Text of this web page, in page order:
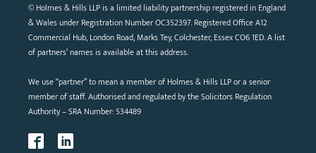
© Holmes & Hills LLP is a limited liability partnership registered in England
& Wales under Registration Number OC352397. Registered Office A12
Commercial Hub, London Road, Marks Tey, Colchester, Essex CO6 1ED. A list
of partners’ names is available at this address.
We use “partner” to mean a member of Holmes & Hills LLP or a senior
member of staff. Authorised and regulated by the Solicitors Regulation
Authority – SRA Number: 534489